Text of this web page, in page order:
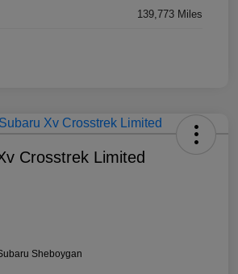
139,773 Miles
Crosstrek Limited
Sheboygan